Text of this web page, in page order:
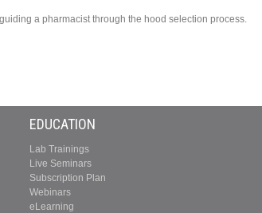
a pharmacist through the hood selection process.
EDUCATION
Lab Trainings
Live Seminars
Subscription Plan
Webinars
eLearning